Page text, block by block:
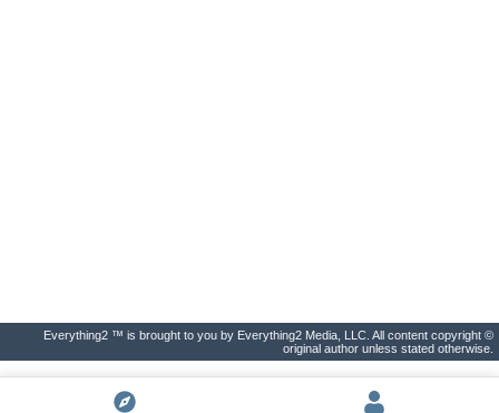
Everything2 ™ is brought to you by Everything2 Media, LLC. All content copyright ©
original author unless stated otherwise.